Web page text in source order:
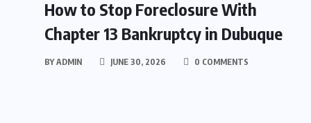
How to Stop Foreclosure With
Chapter 13 Bankruptcy in Dubuque
BYADMIN JUNE 30, 2026 0 COMMENTS